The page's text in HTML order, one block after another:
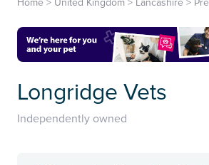
Longridge Vets
Independently owned